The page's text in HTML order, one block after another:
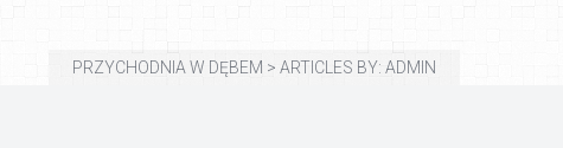
PRZYCHODNIA W DĘBEM > ARTICLES BY: ADMIN